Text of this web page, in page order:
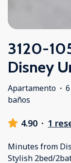
3120-
Disney
Apartamento ·
baños
4.90 · 1
Minutes from
Stylish 2bed/